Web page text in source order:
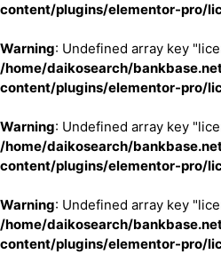
content/plugins/elementor-pro/
Warning: Undefined array key
/home/daikosearch/
content/plugins/elementor-pro/
Warning: Undefined array key
/home/daikosearch/
content/plugins/elementor-pro/
Warning: Undefined array key
/home/daikosearch/
content/plugins/elementor-pro/